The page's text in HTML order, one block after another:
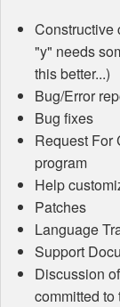
Constructive
"y" needs
this better...)
Bug/Error
Bug fixes
Request For
program
Help
Patches
Language
Support
Discussion
committed